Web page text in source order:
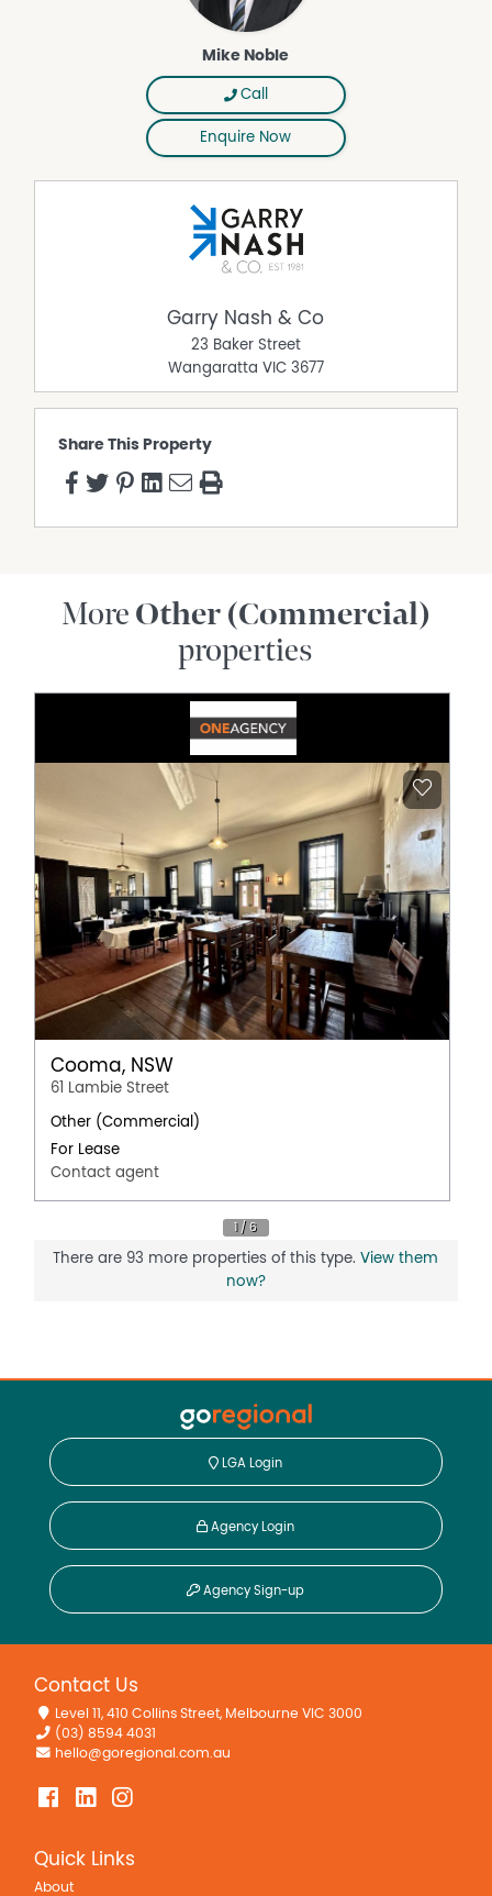
Mike Noble
Call
Enquire Now
Garry Nash & Co
23 Baker Street
Wangaratta VIC 3677
Share This Property
More Other (Commercial)
properties
Cooma, NSW
61 Lambie Street
Other (Commercial)
For Lease
Contact agent
There are 93 more properties of this type.View them
now?
LGA Login
Agency Login
Agency Sign-up
Contact Us
Level 11, 410 Collins Street, Melbourne VIC 3000
(03) 8594 4031
hello@goregional.com.au
Quick Links
About